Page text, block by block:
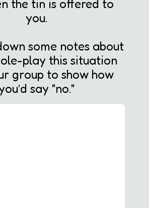
the tin is offered to
you.
some notes about
play this situation
group to show how
say "no."